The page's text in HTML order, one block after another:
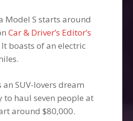
Model S starts around
Car & Driver’s Editor’s
It boasts of an electric
an SUV-lovers dream
haul seven people at
around $80,000.